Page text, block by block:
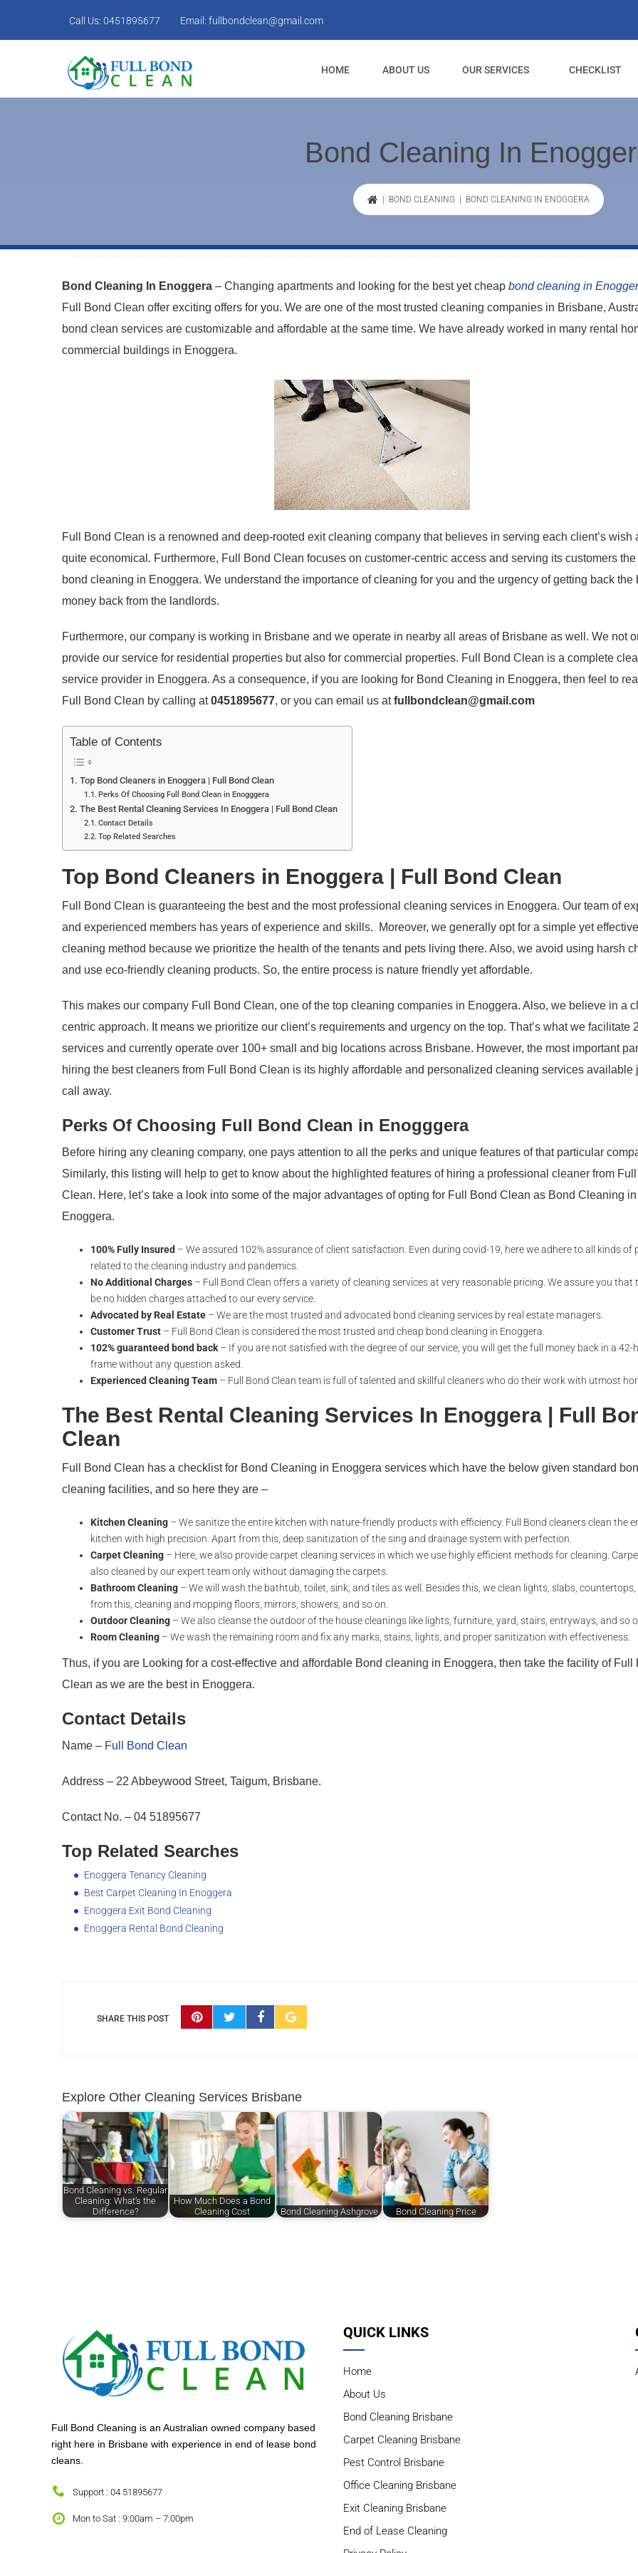
Call Us: 0451895677 Email: fullbondclean@gmail.com
HOME ABOUT US OUR SERVICES CHECKLIST
Bond Cleaning In
BOND CLEANING | BOND CLEANING IN ENOGGERA
Bond Cleaning In Enoggera – Changing apartments and looking for the best yet cheap bond cleaning in
Full Bond Clean offer exciting offers for you. We are one of the most trusted cleaning companies in Brisbane,
bond clean services are customizable and affordable at the same time. We have already worked in many rental
commercial buildings in Enoggera.
Full Bond Clean is a renowned and deep-rooted exit cleaning company that believes in serving each client’s wish
quite economical. Furthermore, Full Bond Clean focuses on customer-centric access and serving its customers the
bond cleaning in Enoggera. We understand the importance of cleaning for you and the urgency of getting back the
money back from the landlords.
Furthermore, our company is working in Brisbane and we operate in nearby all areas of Brisbane as well. We not
provide our service for residential properties but also for commercial properties. Full Bond Clean is a complete
service provider in Enoggera. As a consequence, if you are looking for Bond Cleaning in Enoggera, then feel to
Full Bond Clean by calling at0451895677, or you can email us atfullbondclean@gmail.com
Table of Contents
Top Bond Cleaners in Enoggera | Full Bond Clean
Perks Of Choosing Full Bond Clean in Enogggera
The Best Rental Cleaning Services In Enoggera | Full Bond Clean
Contact Details
Top Related Searches
Top Bond Cleaners in Enoggera | Full Bond Clean
Full Bond Clean is guaranteeing the best and the most professional cleaning services in Enoggera. Our team of
and experienced members has years of experience and skills. Moreover, we generally opt for a simple yet effective
cleaning method because we prioritize the health of the tenants and pets living there. Also, we avoid using harsh
and use eco-friendly cleaning products. So, the entire process is nature friendly yet affordable.
This makes our company Full Bond Clean, one of the top cleaning companies in Enoggera. Also, we believe in a
centric approach. It means we prioritize our client’s requirements and urgency on the top. That’s what we facilitate
services and currently operate over 100+ small and big locations across Brisbane. However, the most important
hiring the best cleaners from Full Bond Clean is its highly affordable and personalized cleaning services available
call away.
Perks Of Choosing Full Bond Clean in Enogggera
Before hiring any cleaning company, one pays attention to all the perks and unique features of that particular
Similarly, this listing will help to get to know about the highlighted features of hiring a professional cleaner from Full
Clean. Here, let’s take a look into some of the major advantages of opting for Full Bond Clean as Bond Cleaning in
Enoggera.
100% Fully Insured – We assured 102% assurance of client satisfaction. Even during covid-19, here we adhere to all kinds of
related to the cleaning industry and pandemics.
No Additional Charges – Full Bond Clean offers a variety of cleaning services at very reasonable pricing. We assure you that
be no hidden charges attached to our every service.
Advocated by Real Estate – We are the most trusted and advocated bond cleaning services by real estate managers.
Customer Trust – Full Bond Clean is considered the most trusted and cheap bond cleaning in Enoggera.
102% guaranteed bond back– If you are not satisfied with the degree of our service, you will get the full money back in a 42-
frame without any question asked.
Experienced Cleaning Team – Full Bond Clean team is full of talented and skillful cleaners who do their work with utmost
The Best Rental Cleaning Services In Enoggera | Full
Clean
Full Bond Clean has a checklist for Bond Cleaning in Enoggera services which have the below given standard
cleaning facilities, and so here they are –
Kitchen Cleaning – We sanitize the entire kitchen with nature-friendly products with efficiency. Full Bond cleaners clean the
kitchen with high precision. Apart from this, deep sanitization of the sing and drainage system with perfection.
Carpet Cleaning – Here, we also provide carpet cleaning services in which we use highly efficient methods for cleaning.
also cleaned by our expert team only without damaging the carpets.
Bathroom Cleaning – We will wash the bathtub, toilet, sink, and tiles as well. Besides this, we clean lights, slabs,
from this, cleaning and mopping floors, mirrors, showers, and so on.
Outdoor Cleaning – We also cleanse the outdoor of the house cleanings like lights, furniture, yard, stairs, entryways, and so
Room Cleaning – We wash the remaining room and fix any marks, stains, lights, and proper sanitization with effectiveness.
Thus, if you are Looking for a cost-effective and affordable Bond cleaning in Enoggera, then take the facility of Full
Clean as we are the best in Enoggera.
Contact Details
Name – Full Bond Clean
Address – 22 Abbeywood Street, Taigum, Brisbane.
Contact No. – 04 51895677
Top Related Searches
Enoggera Tenancy Cleaning
Best Carpet Cleaning In Enoggera
Enoggera Exit Bond Cleaning
Enoggera Rental Bond Cleaning
SHARE THIS POST
Explore Other Cleaning Services Brisbane
Bond Cleaning vs. Regular
Cleaning: What’s the
Difference?
How Much Does a Bond
Cleaning Cost
Bond Cleaning Ashgrove Bond Cleaning Price
Full Bond Cleaning is an Australian owned company based
right here in Brisbane with experience in end of lease bond
cleans.
Support : 04 51895677
Mon to Sat : 9:00am – 7:00pm
QUICK LINKS
Home
About Us
Bond Cleaning Brisbane
Carpet Cleaning Brisbane
Pest Control Brisbane
Office Cleaning Brisbane
Exit Cleaning Brisbane
End of Lease Cleaning